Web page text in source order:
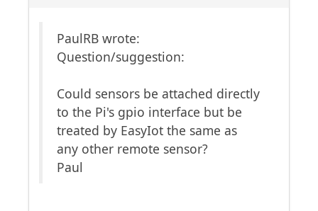
PaulRB wrote:
Question/suggestion:
Could sensors be attached directly
to the Pi's gpio interface but be
treated by EasyIot the same as
any other remote sensor?
Paul